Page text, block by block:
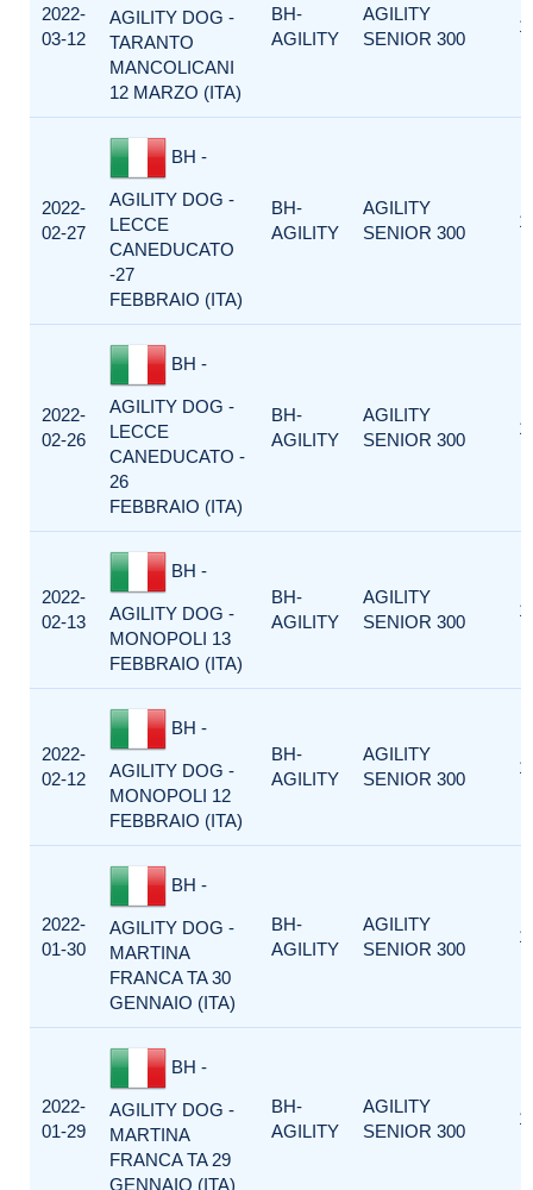
2022-
03-12
AGILITY DOG -
TARANTO
MANCOLICANI
12 MARZO (ITA)
BH-
AGILITY
AGILITY
SENIOR 300
1
2022-
02-27
BH -
AGILITY DOG -
LECCE
CANEDUCATO
-27
FEBBRAIO (ITA)
BH-
AGILITY
AGILITY
SENIOR 300
1
2022-
02-26
BH -
AGILITY DOG -
LECCE
CANEDUCATO -
26
FEBBRAIO (ITA)
BH-
AGILITY
AGILITY
SENIOR 300
1
2022-
02-13
BH -
AGILITY DOG -
MONOPOLI 13
FEBBRAIO (ITA)
BH-
AGILITY
AGILITY
SENIOR 300
1
2022-
02-12
BH -
AGILITY DOG -
MONOPOLI 12
FEBBRAIO (ITA)
BH-
AGILITY
AGILITY
SENIOR 300
1
2022-
01-30
BH -
AGILITY DOG -
MARTINA
FRANCA TA 30
GENNAIO (ITA)
BH-
AGILITY
AGILITY
SENIOR 300
1
2022-
01-29
BH -
AGILITY DOG -
MARTINA
FRANCA TA 29
GENNAIO (ITA)
BH-
AGILITY
AGILITY
SENIOR 300
1